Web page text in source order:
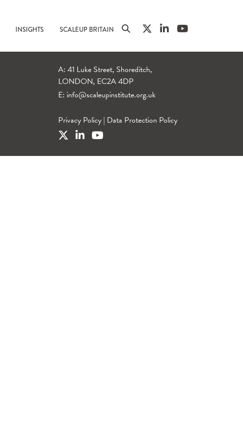
INSIGHTS SCALEUP BRITAIN
A: 41 Luke Street, Shoreditch,
LONDON, EC2A 4DP
E: info@scaleupinstitute.org.uk
Privacy Policy | Data Protection Policy